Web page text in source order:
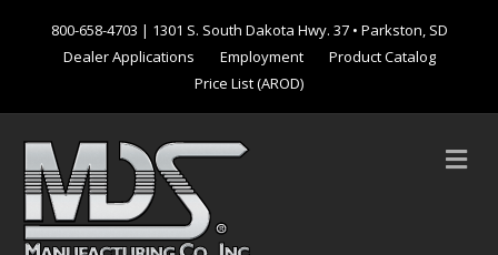
800-658-4703 | 1301 S. South Dakota Hwy. 37 • Parkston, SD
Dealer Applications
Employment
Product Catalog
Price List (AROD)